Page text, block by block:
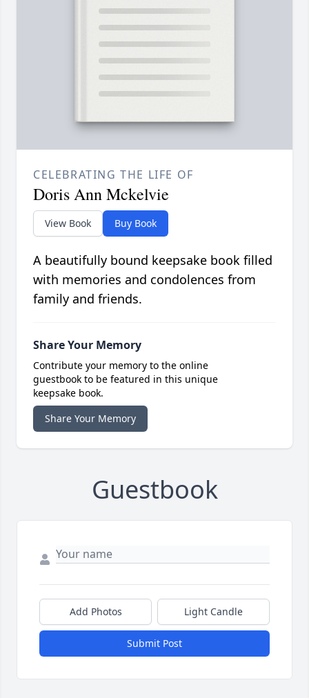
CELEBRATING THE LIFE OF
Doris Ann Mckelvie
View Book Buy Book
A beautifully bound keepsake book filled
with memories and condolences from
family and friends.
Share Your Memory
Contribute your memory to the online
guestbook to be featured in this unique
keepsake book.
Share Your Memory
Guestbook
Add Photos Light Candle
Submit Post